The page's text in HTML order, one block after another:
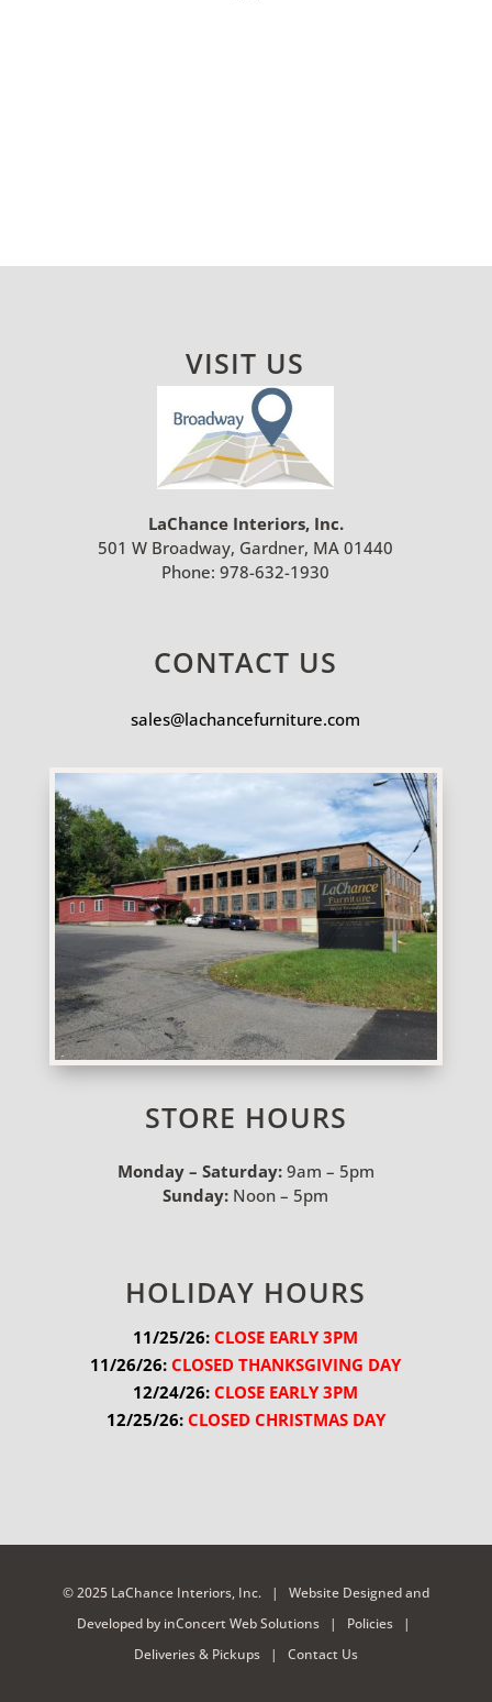
VISIT US
LaChance Interiors, Inc.
501 W Broadway, Gardner, MA 01440
Phone: 978-632-1930
CONTACT US
sales@lachancefurniture.com
STORE HOURS
Monday – Saturday:9am – 5pm
Sunday: Noon – 5pm
HOLIDAY HOURS
11/25/26: CLOSE EARLY 3PM
11/26/26: CLOSED THANKSGIVING DAY
12/24/26: CLOSE EARLY 3PM
12/25/26: CLOSED CHRISTMAS DAY
© 2025 LaChance Interiors, Inc. | Website Designed and
Developed by inConcert Web Solutions | Policies |
Deliveries & Pickups| Contact Us